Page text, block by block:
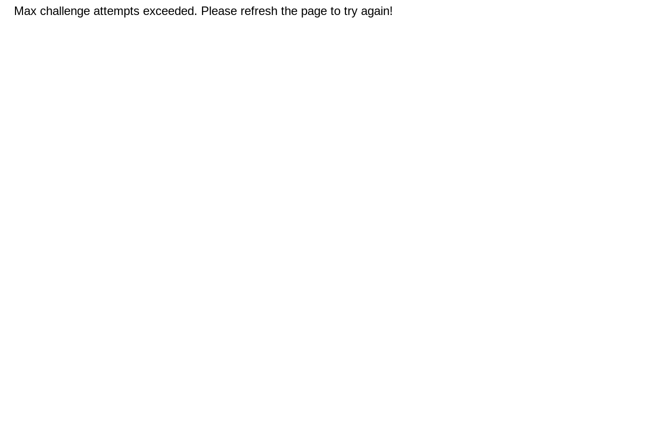
Max challenge attempts exceeded. Please refresh the page to try again!